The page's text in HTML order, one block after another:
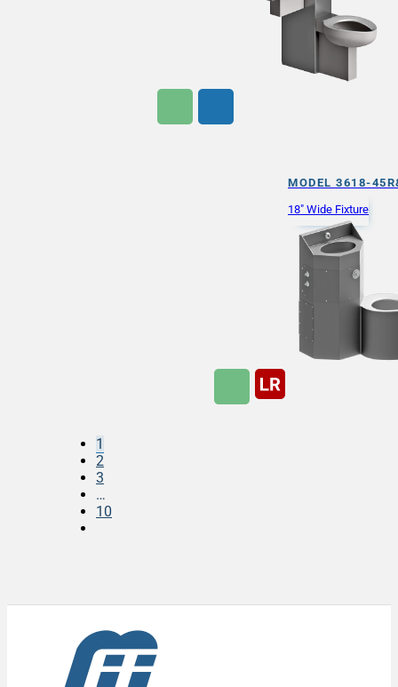
MODEL 3618-
18" Wide Fixture
1
2
3
…
10